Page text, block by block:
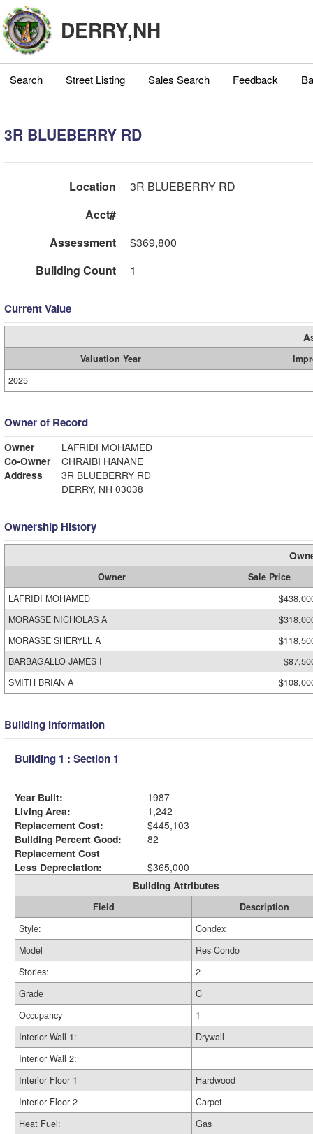
DERRY,NH
Search Street Listing Sales Search Feedback
3R BLUEBERRY RD
Location
3R BLUEBERRY RD
Acct#
Assessment
$369,800
Building Count
1
Current Value
Valuation Year
2025
Owner of Record
Owner
LAFRIDI MOHAMED
Co-Owner
CHRAIBI HANANE
Address
3R BLUEBERRY RD
DERRY, NH 03038
Ownership History
Owner
Sale Price
LAFRIDI MOHAMED
MORASSE NICHOLAS A
MORASSE SHERYLL A
BARBAGALLO JAMES I
SMITH BRIAN A
Building Information
Building 1 : Section 1
Year Built:
1987
Living Area:
1,242
Replacement Cost:
$445,103
Building Percent Good:
82
Replacement Cost
Less Depreciation:
$365,000
Building Attributes
Field
Description
Style:
Condex
Model
Res Condo
Stories:
2
Grade
C
Occupancy
1
Interior Wall 1:
Drywall
Interior Wall 2:
Interior Floor 1
Hardwood
Interior Floor 2
Carpet
Heat Fuel:
Gas